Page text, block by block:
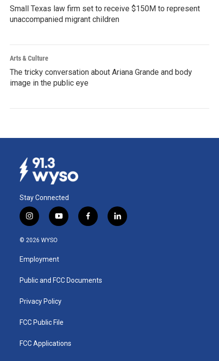
Small Texas law firm set to receive $150M to represent
unaccompanied migrant children
Arts & Culture
The tricky conversation about Ariana Grande and body
image in the public eye
Stay Connected
i
n
s
a
g
a
y
o
u
b
f
a
k
l
i
© 2026 WYSO
Employment
Public and FCC Documents
Privacy Policy
FCC Public File
FCC Applications